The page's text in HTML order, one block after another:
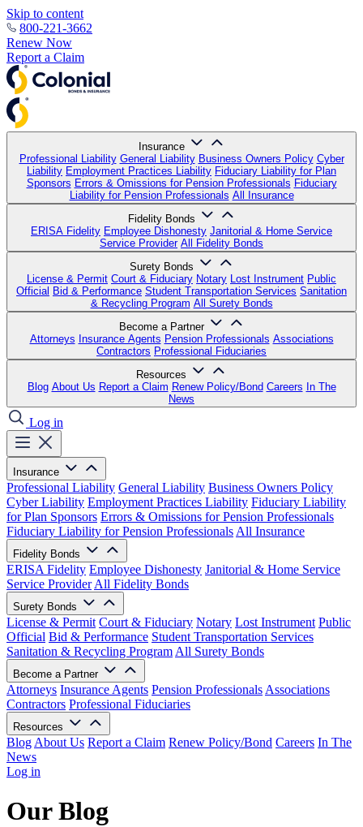
Skip to content
800-221-3662
Renew Now
Report a Claim
Insurance
Professional Liability General Liability Business Owners Policy Cyber
Liability Employment Practices Liability Fiduciary Liability for Plan
Sponsors Errors & Omissions for Pension Professionals Fiduciary
Liability for Pension Professionals All Insurance
Fidelity Bonds
ERISA Fidelity Employee Dishonesty Janitorial & Home Service
Service Provider All Fidelity Bonds
Surety Bonds
License & Permit Court & Fiduciary Notary Lost Instrument Public
Official Bid & Performance Student Transportation Services Sanitation
& Recycling Program All Surety Bonds
Become a Partner
Attorneys Insurance Agents Pension Professionals Associations
Contractors Professional Fiduciaries
Resources
Blog About Us Report a Claim Renew Policy/Bond Careers In The
News
Log in
Insurance
Professional Liability General Liability Business Owners Policy
Cyber Liability Employment Practices Liability Fiduciary Liability
for Plan Sponsors Errors & Omissions for Pension Professionals
Fiduciary Liability for Pension Professionals All Insurance
Fidelity Bonds
ERISA Fidelity Employee Dishonesty Janitorial & Home Service
Service Provider All Fidelity Bonds
Surety Bonds
License & Permit Court & Fiduciary Notary Lost Instrument Public
Official Bid & Performance Student Transportation Services
Sanitation & Recycling Program All Surety Bonds
Become a Partner
Attorneys Insurance Agents Pension Professionals Associations
Contractors Professional Fiduciaries
Resources
Blog About Us Report a Claim Renew Policy/Bond Careers In The
News
Log in
Our Blog